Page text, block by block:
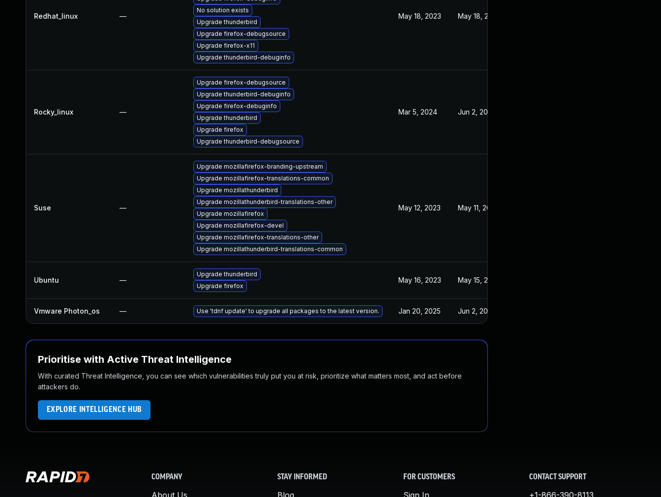
Redhat_linux —
No solution exists
Upgrade thunderbird
Upgrade firefox-debugsource
Upgrade firefox-x11
Upgrade thunderbird-debuginfo
May 18, 2023 May 18, 2023
Rocky_linux —
Upgrade firefox-debugsource
Upgrade thunderbird-debuginfo
Upgrade firefox-debuginfo
Upgrade thunderbird
Upgrade firefox
Upgrade thunderbird-debugsource
Mar 5, 2024 Jun 2, 2023
Suse —
Upgrade mozillafirefox-branding-upstream
Upgrade mozillafirefox-translations-common
Upgrade mozillathunderbird
Upgrade mozillathunderbird-translations-other
Upgrade mozillafirefox
Upgrade mozillafirefox-devel
Upgrade mozillafirefox-translations-other
Upgrade mozillathunderbird-translations-common
May 12, 2023 May 11, 2023
Ubuntu —
Upgrade thunderbird
Upgrade firefox
May 16, 2023 May 15, 2023
Vmware Photon_os — Use 'tdnf update' to upgrade all packages to the latest version. Jan 20, 2025 Jun 2, 2023
Prioritise with Active Threat Intelligence
With curated Threat Intelligence, you can see which vulnerabilities truly put you at risk, prioritize what matters most, and act before
attackers do.
EXPLORE INTELLIGENCE HUB
COMPANY
About Us
STAY INFORMED
Blog
FOR CUSTOMERS
Sign In
CONTACT SUPPORT
+1-866-390-8113